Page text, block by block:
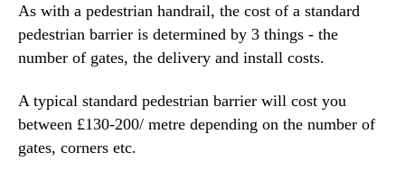
As with a pedestrian handrail, the cost of a standard
pedestrian barrier is determined by 3 things - the
number of gates, the delivery and install costs.
A typical standard pedestrian barrier will cost you
between £130-200/ metre depending on the number of
gates, corners etc.